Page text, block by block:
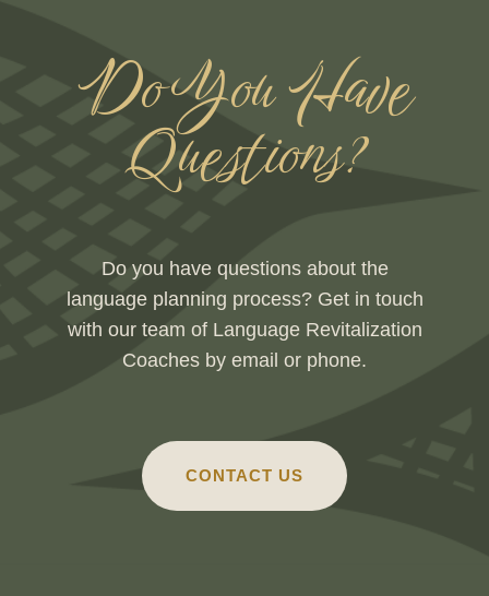
Do You Have
Questions?
Do you have questions about the
language planning process? Get in touch
with our team of Language Revitalization
Coaches by email or phone.
CONTACT US